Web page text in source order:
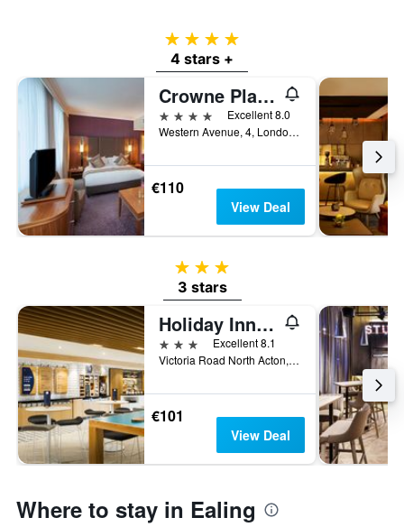
4 stars
4 stars +
Crowne Plaza London - Ealing By IHG
4 stars
Excellent 8.0
Western Avenue, 4, London, United Kingdom
€110
View Deal
3 stars
3 stars
Holiday Inn Express London - Park Royal By IHG
3 stars
Excellent 8.1
Victoria Road North Acton, London, United Kingdom
€101
View Deal
Where to stay in Ealing